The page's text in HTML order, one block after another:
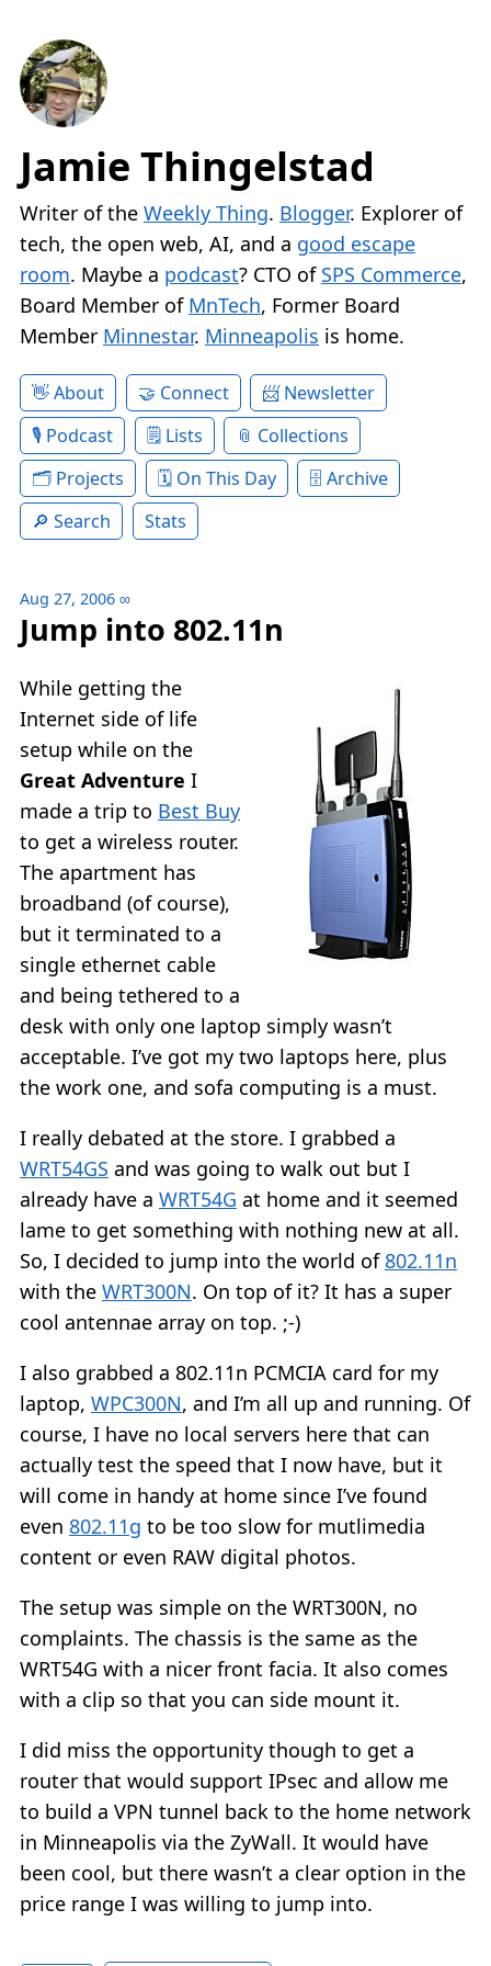
Jamie Thingelstad
Writer of the Weekly Thing. Blogger. Explorer of
tech, the open web, AI, and a good escape
room. Maybe a podcast? CTO of SPS Commerce,
Board Member of MnTech, Former Board
Member Minnestar. Minneapolis is home.
About Connect
Newsletter
Podcast
Lists
Collections
Projects
On This Day
Archive
Search
Stats
Aug 27, 2006 ∞
Jump into 802.11n
While getting the
Internet side of life
setup while on the
Great Adventure I
made a trip to Best Buy
to get a wireless router.
The apartment has
broadband (of course),
but it terminated to a
single ethernet cable
and being tethered to a
desk with only one laptop simply wasn’t
acceptable. I’ve got my two laptops here, plus
the work one, and sofa computing is a must.
I really debated at the store. I grabbed a
WRT54GS and was going to walk out but I
already have a WRT54G at home and it seemed
lame to get something with nothing new at all.
So, I decided to jump into the world of 802.11n
with the WRT300N. On top of it? It has a super
cool antennae array on top. ;-)
I also grabbed a 802.11n PCMCIA card for my
laptop, WPC300N, and I’m all up and running. Of
course, I have no local servers here that can
actually test the speed that I now have, but it
will come in handy at home since I’ve found
even 802.11g to be too slow for mutlimedia
content or even RAW digital photos.
The setup was simple on the WRT300N, no
complaints. The chassis is the same as the
WRT54G with a nicer front facia. It also comes
with a clip so that you can side mount it.
I did miss the opportunity though to get a
router that would support IPsec and allow me
to build a VPN tunnel back to the home network
in Minneapolis via the ZyWall. It would have
been cool, but there wasn’t a clear option in the
price range I was willing to jump into.